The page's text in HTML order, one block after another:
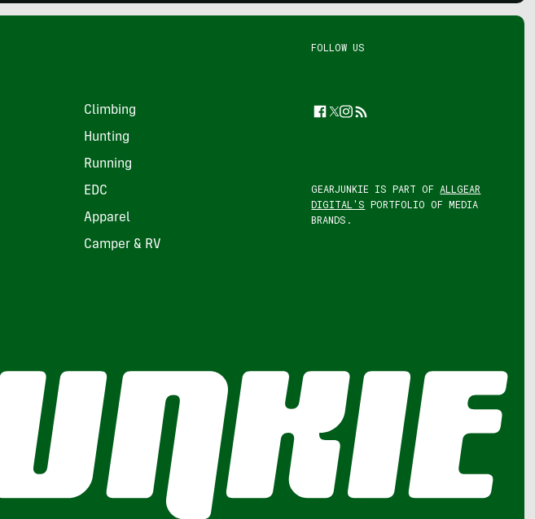
Climbing
Hunting
Running
EDC
Apparel
Camper & RV
FOLLOW US
Facebook
Twitter
Instagram
Feed
GEARJUNKIE IS PART OF ALLGEAR
DIGITAL'S PORTFOLIO OF MEDIA
BRANDS.